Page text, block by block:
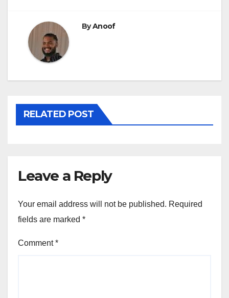
ByAnoof
RELATED POST
Leave a Reply
Your email address will not be published. Required
fields are marked *
Comment*